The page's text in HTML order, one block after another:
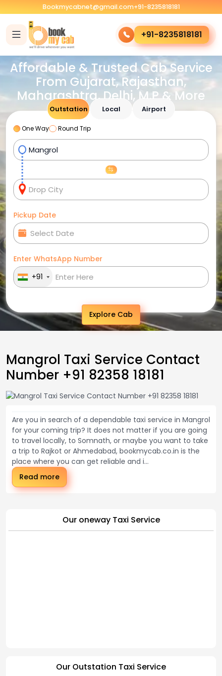
Bookmycabnet@gmail.com+91-8235818181
+91-8235818181
Affordable & Trusted Cab Service
From Gujarat, Rajasthan,
Maharashtra, Delhi, M.P & More
Outstation Local Airport
One Way Round Trip
Pickup Date
Enter WhatsApp Number
+91
Explore Cab
Mangrol Taxi Service Contact
Number +91 82358 18181
Are you in search of a dependable taxi service in Mangrol
for your coming trip? It does not matter if you are going
to travel locally, to Somnath, or maybe you want to take
a trip to Rajkot or Ahmedabad, bookmycab.co.in is the
place where you can get reliable and i...
Read more
Our oneway Taxi Service
Our Outstation Taxi Service